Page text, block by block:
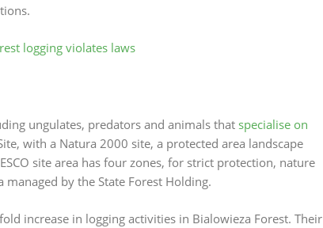
logging violates laws
ungulates, predators and animals that specialise on
with a Natura 2000 site, a protected area landscape
site area has four zones, for strict protection, nature
by the State Forest Holding.
increase in logging activities in Bialowieza Forest. Their